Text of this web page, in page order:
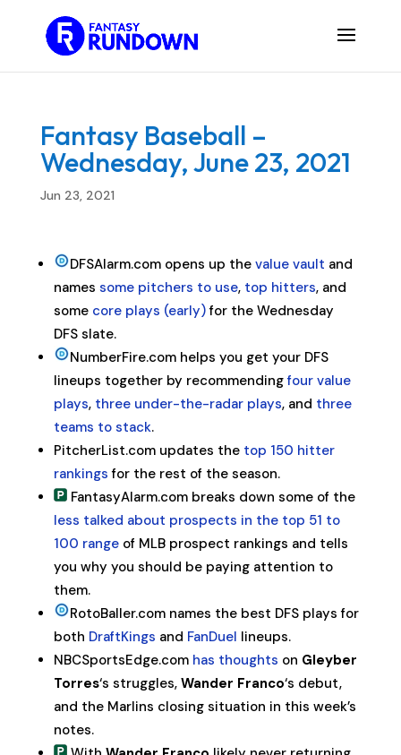
Fantasy Baseball –
Wednesday, June 23, 2021
Jun 23, 2021
DFSAlarm.com opens up the value vault and
names some pitchers to use, top hitters, and
some core plays (early)for the Wednesday
DFS slate.
NumberFire.com helps you get your DFS
lineups together by recommendingfour value
plays, three under-the-radar plays, and three
teams to stack.
PitcherList.com updates the top 150 hitter
rankings for the rest of the season.
FantasyAlarm.com breaks down some of the
less talked about prospects in the top 51 to
100 rangeof MLB prospect rankings and tells
you why you should be paying attention to
them.
RotoBaller.com names the best DFS plays for
both DraftKings and FanDuel lineups.
NBCSportsEdge.com has thoughts on Gleyber
Torres‘s struggles, Wander Franco‘s debut,
and the Marlins closing situation in this week’s
notes.